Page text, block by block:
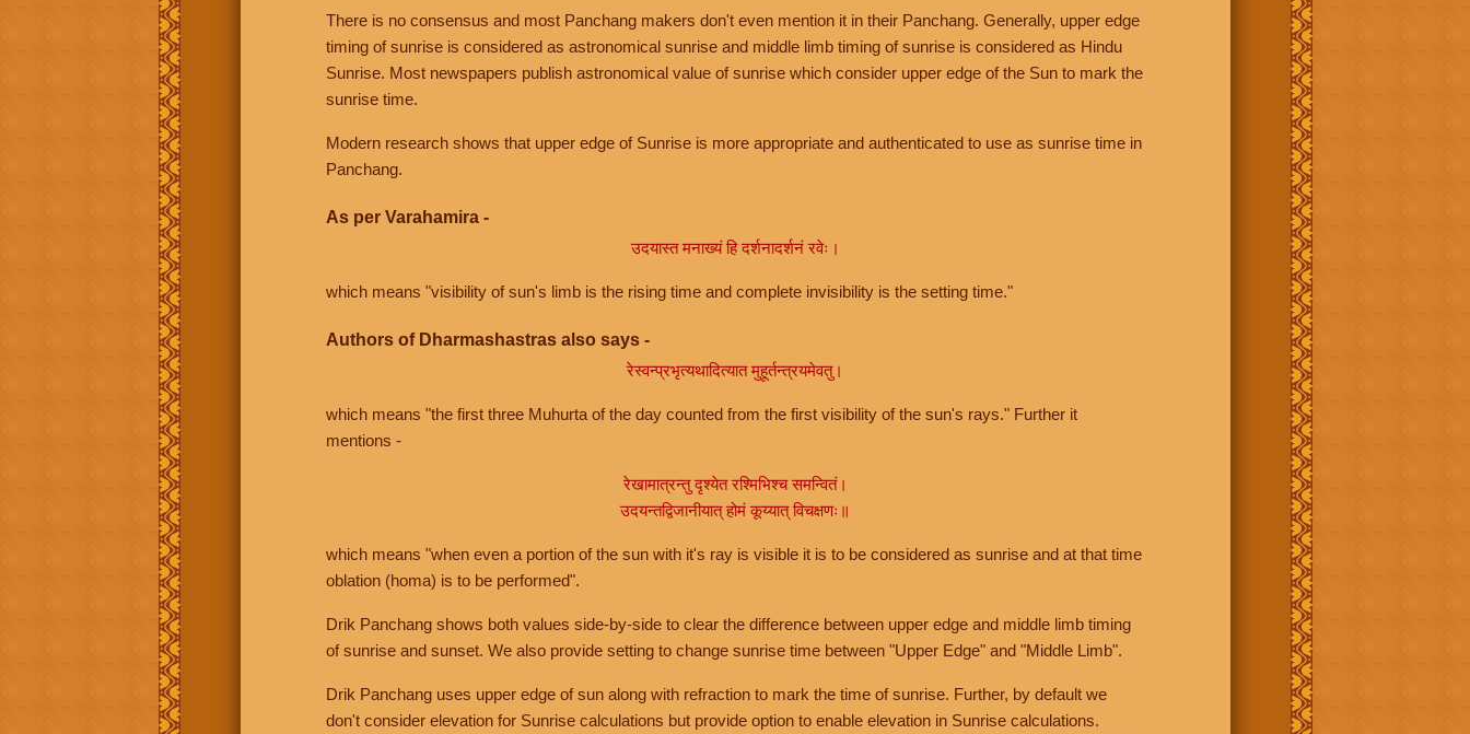
There is no consensus and most Panchang makers don't even mention it in their Panchang. Generally, upper edge
timing of sunrise is considered as astronomical sunrise and middle limb timing of sunrise is considered as Hindu
Sunrise. Most newspapers publish astronomical value of sunrise which consider upper edge of the Sun to mark the
sunrise time.
Modern research shows that upper edge of Sunrise is more appropriate and authenticated to use as sunrise time in
Panchang.
As per Varahamira -
उदयास्त मनाख्यं हि दर्शनादर्शनं रवेः।
which means "visibility of sun's limb is the rising time and complete invisibility is the setting time."
Authors of Dharmashastras also says -
रेस्वन्प्रभृत्यथादित्यात मुहूर्तन्त्रयमेवतु।
which means "the first three Muhurta of the day counted from the first visibility of the sun's rays." Further it
mentions -
रेखामात्रन्तु दृश्येत रश्मिभिश्च समन्वितं।
उदयन्तद्विजानीयात् होमं कूय्यात् विचक्षणः॥
which means "when even a portion of the sun with it's ray is visible it is to be considered as sunrise and at that time
oblation (homa) is to be performed".
Drik Panchang shows both values side-by-side to clear the difference between upper edge and middle limb timing
of sunrise and sunset. We also provide setting to change sunrise time between "Upper Edge" and "Middle Limb".
Drik Panchang uses upper edge of sun along with refraction to mark the time of sunrise. Further, by default we
don't consider elevation for Sunrise calculations but provide option to enable elevation in Sunrise calculations.